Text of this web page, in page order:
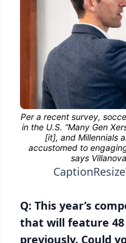
CaptionResize
Q: This year’s
that will feature
previously. Could